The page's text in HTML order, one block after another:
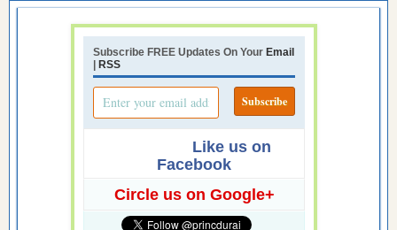
Subscribe FREE Updates On Your Email
RSS
Like us on
Facebook
Circle us on Google+